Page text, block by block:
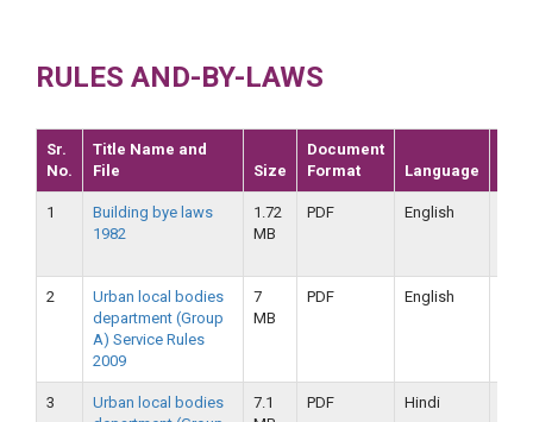
RULES AND-BY-LAWS
Sr.
No.
Title Name and
File
Size
Document
Format
Language
1
Building bye laws
1982
1.72
MB
PDF English
2
Urban local bodies
department (Group
A) Service Rules
2009
7
MB
PDF English
3
Urban local bodies
7.1
PDF Hindi